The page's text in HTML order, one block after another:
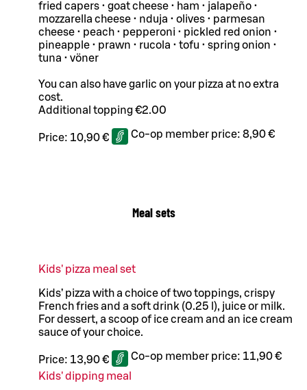
fried capers • goat cheese • ham • jalapeño •
mozzarella cheese • nduja • olives • parmesan
cheese • peach • pepperoni • pickled red onion •
pineapple • prawn • rucola • tofu • spring onion •
tuna • vöner
You can also have garlic on your pizza at no extra
cost.
Additional topping €2.00
Price: 10,90 € Co-op member price: 8,90 €
Meal sets
Kids' pizza meal set
Kids’ pizza with a choice of two toppings, crispy
French fries and a soft drink (0.25 l), juice or milk.
For dessert, a scoop of ice cream and an ice cream
sauce of your choice.
Price: 13,90 € Co-op member price: 11,90 €
Kids' dipping meal